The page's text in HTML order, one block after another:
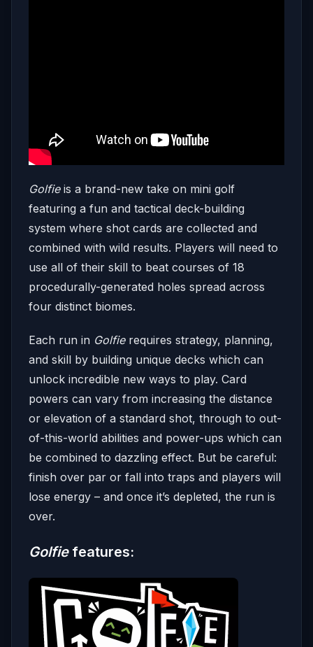
Golfie is a brand-new take on mini golf
featuring a fun and tactical deck-building
system where shot cards are collected and
combined with wild results. Players will need to
use all of their skill to beat courses of 18
procedurally-generated holes spread across
four distinct biomes.
Each run in Golfierequires strategy, planning,
and skill by building unique decks which can
unlock incredible new ways to play. Card
powers can vary from increasing the distance
or elevation of a standard shot, through to out-
of-this-world abilities and power-ups which can
be combined to dazzling effect. But be careful:
finish over par or fall into traps and players will
lose energy – and once it’s depleted, the run is
over.
Golfiefeatures: